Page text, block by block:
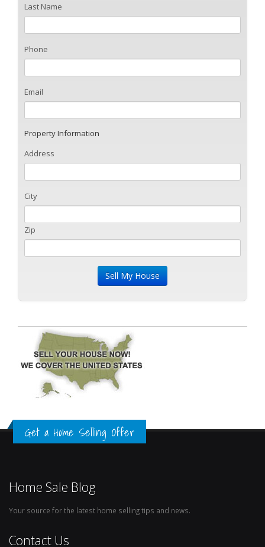
Last Name
Phone
Email
Property Information
Address
City
Zip
Get a Home Selling Offer
Home Sale Blog
Your source for the latest home selling tips and news.
Contact Us